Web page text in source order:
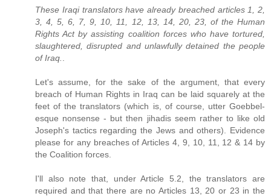
These Iraqi translators have already breached articles 1, 2,
3, 4, 5, 6, 7, 9, 10, 11, 12, 13, 14, 20, 23, of the Human
Rights Act by assisting coalition forces who have tortured,
slaughtered, disrupted and unlawfully detained the people
of Iraq.
Let's assume, for the sake of the argument, that every
breach of Human Rights in Iraq can be laid squarely at the
feet of the translators (which is, of course, utter Goebbel-
esque nonsense - but then jihadis seem rather to like old
Joseph's tactics regarding the Jews and others). Evidence
please for any breaches of Articles 4, 9, 10, 11, 12 & 14 by
the Coalition forces.
I'll also note that, under Article 5.2, the translators are
required and that there are no Articles 13, 20 or 23 in the